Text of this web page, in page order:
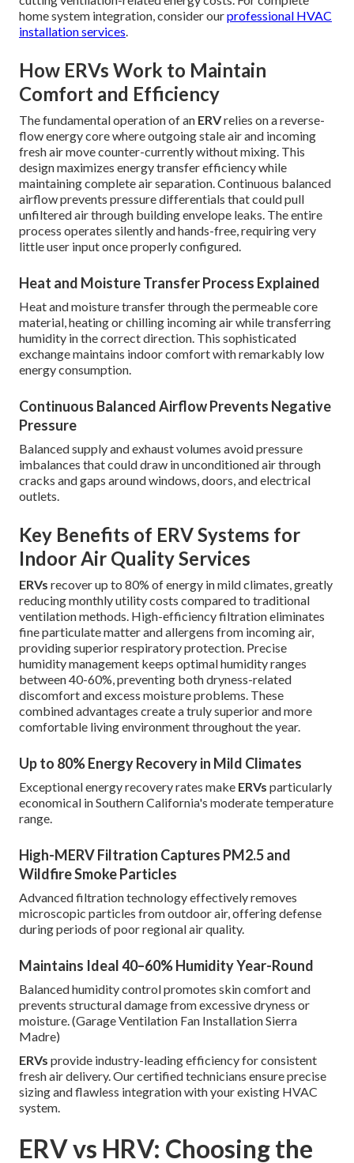
home system integration, consider ourprofessional HVAC
installation services.
How ERVs Work to Maintain
Comfort and Efficiency
The fundamental operation of an ERVrelies on a reverse-
flow energy core where outgoing stale air and incoming
fresh air move counter-currently without mixing. This
design maximizes energy transfer efficiency while
maintaining complete air separation. Continuous balanced
airflow prevents pressure differentials that could pull
unfiltered air through building envelope leaks. The entire
process operates silently and hands-free, requiring very
little user input once properly configured.
Heat and Moisture Transfer Process Explained
Heat and moisture transfer through the permeable core
material, heating or chilling incoming air while transferring
humidity in the correct direction. This sophisticated
exchange maintains indoor comfort with remarkably low
energy consumption.
Continuous Balanced Airflow Prevents Negative
Pressure
Balanced supply and exhaust volumes avoid pressure
imbalances that could draw in unconditioned air through
cracks and gaps around windows, doors, and electrical
outlets.
Key Benefits of ERV Systems for
Indoor Air Quality Services
ERVs recover up to 80% of energy in mild climates, greatly
reducing monthly utility costs compared to traditional
ventilation methods. High-efficiency filtration eliminates
fine particulate matter and allergens from incoming air,
providing superior respiratory protection. Precise
humidity management keeps optimal humidity ranges
between 40-60%, preventing both dryness-related
discomfort and excess moisture problems. These
combined advantages create a truly superior and more
comfortable living environment throughout the year.
Up to 80% Energy Recovery in Mild Climates
Exceptional energy recovery rates make ERVs particularly
economical in Southern California's moderate temperature
range.
High-MERV Filtration Captures PM2.5 and
Wildfire Smoke Particles
Advanced filtration technology effectively removes
microscopic particles from outdoor air, offering defense
during periods of poor regional air quality.
Maintains Ideal 40–60% Humidity Year-Round
Balanced humidity control promotes skin comfort and
prevents structural damage from excessive dryness or
moisture. (Garage Ventilation Fan Installation Sierra
Madre)
ERVs provide industry-leading efficiency for consistent
fresh air delivery. Our certified technicians ensure precise
sizing and flawless integration with your existing HVAC
system.
ERV vs HRV: Choosing the